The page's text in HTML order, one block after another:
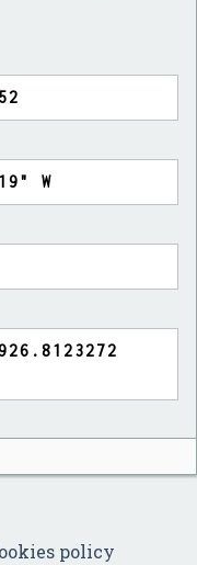
policy